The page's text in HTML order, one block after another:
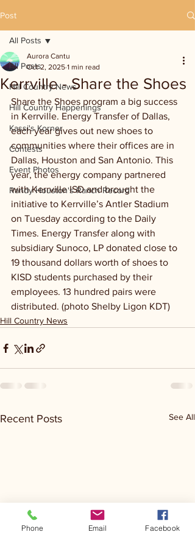
Post
All Posts
Hill Country News
Hill Country Happenings
Kassi's Korner
Contests
Event Photos
Randy Houston's Ranch Record
All Posts
Kerrville - Share the Shoes
Aurora Cantu
Oct 2, 2025 1 min read
Share the Shoes program a big success
in Kerrville. Energy Transfer of Dallas,
each year gives out new shoes to
communities where their offices are in
Dallas, Houston and San Antonio. This
year, the energy company partnered
with Kerrville ISD and brought the
initiative to Kerrville’s Antler Stadium
on Tuesday according to the Daily
Times. Energy Transfer along with
subsidiary Sunoco, LP donated close to
19 thousand dollars worth of shoes to
KISD students purchased by their
employees. 13 hundred pairs were
distributed. (photo Shelby Ligon KDT)
Hill Country News
Recent Posts See All
Phone Email Facebook